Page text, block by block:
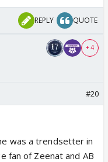
REPLY QUOTE
+ 4
#20
was a trendsetter in
fan of Zeenat and AB